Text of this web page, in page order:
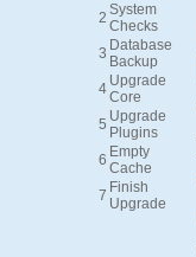
2 System
Checks
3 Database
Backup
4 Upgrade
Core
5 Upgrade
Plugins
6 Empty
Cache
7 Finish
Upgrade